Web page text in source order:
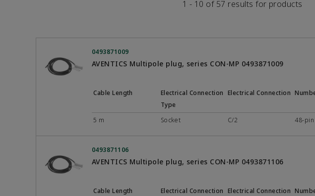
1 - 10 of 57 results for products
0493871009
AVENTICS Multipole plug, series CON-MP 0493871009
Cable Length
Electrical Connection
Type
Electrical Connection
5 m Socket C/2 48-pin
0493871106
AVENTICS Multipole plug, series CON-MP 0493871106
Cable Length
Electrical Connection Electrical Connection